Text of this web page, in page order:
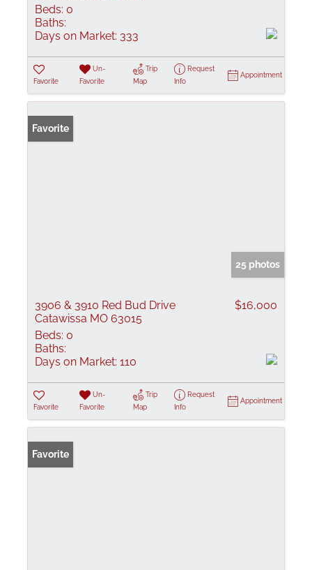
Beds: 0
Baths:
Days on Market: 333
Favorite
Un-
Favorite
Trip
Map
Request
Info
Appointment
Favorite
25 photos
3906 & 3910 Red Bud Drive
Catawissa MO 63015
$16,000
Beds: 0
Baths:
Days on Market: 110
Favorite
Un-
Favorite
Trip
Map
Request
Info
Appointment
Favorite